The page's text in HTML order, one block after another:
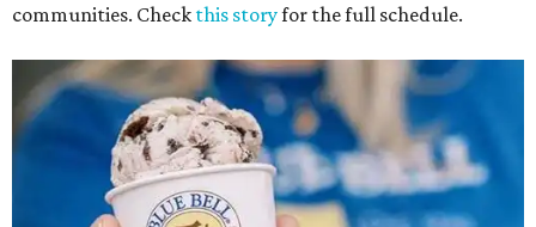
communities. Check this storyfor the full schedule.